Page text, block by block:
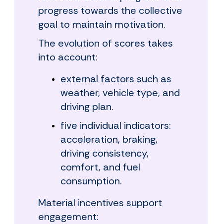
progress towards the collective
goal to maintain motivation.
The evolution of scores takes
into account:
external factors such as
weather, vehicle type, and
driving plan.
five individual indicators:
acceleration, braking,
driving consistency,
comfort, and fuel
consumption.
Material incentives support
engagement: